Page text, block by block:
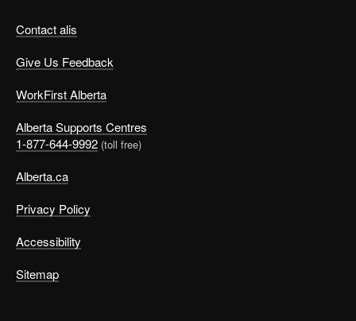
Contact alis
Give Us Feedback
WorkFirst Alberta
Alberta Supports Centres
1-877-644-9992 (toll free)
Alberta.ca
Privacy Policy
Accessibility
Sitemap